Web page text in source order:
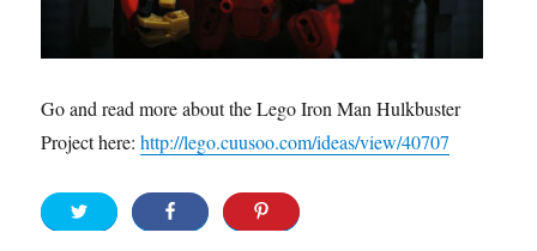
Go and read more about the Lego Iron Man Hulkbuster
Project here:http://lego.cuusoo.com/ideas/view/40707